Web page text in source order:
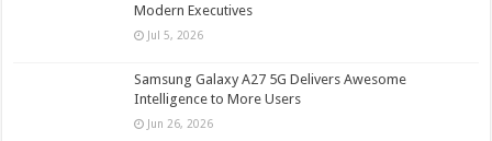
Modern Executives
Jul 5, 2026
Samsung Galaxy A27 5G Delivers Awesome
Intelligence to More Users
Jun 26, 2026